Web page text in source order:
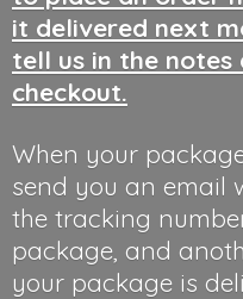
it delivered next
tell us in the notes
checkout.
When your
send you an email
the tracking
package, and
your package is